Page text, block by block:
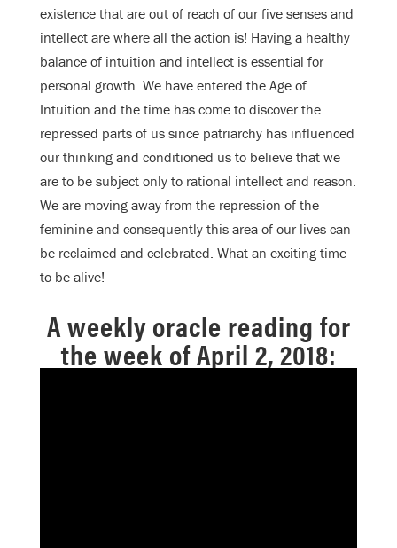
existence that are out of reach of our five senses and
intellect are where all the action is! Having a healthy
balance of intuition and intellect is essential for
personal growth. We have entered the Age of
Intuition and the time has come to discover the
repressed parts of us since patriarchy has influenced
our thinking and conditioned us to believe that we
are to be subject only to rational intellect and reason.
We are moving away from the repression of the
feminine and consequently this area of our lives can
be reclaimed and celebrated. What an exciting time
to be alive!
A weekly oracle reading for
the week of April 2, 2018: